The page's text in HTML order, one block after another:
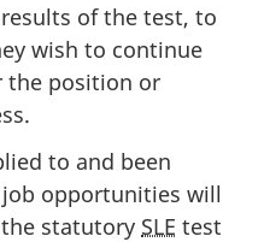
of the test, to
wish to continue
the position or
to and been
opportunities will
statutory SLE test